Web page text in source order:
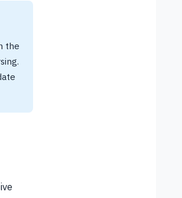
the